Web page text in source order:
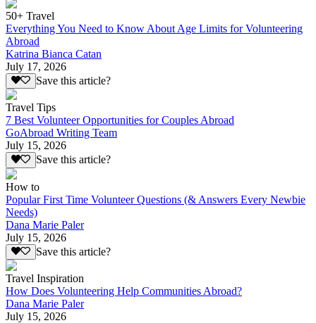
50+ Travel
Everything You Need to Know About Age Limits for Volunteering
Abroad
Katrina Bianca Catan
July 17, 2026
Save this article?
Travel Tips
7 Best Volunteer Opportunities for Couples Abroad
GoAbroad Writing Team
July 15, 2026
Save this article?
How to
Popular First Time Volunteer Questions (& Answers Every Newbie
Needs)
Dana Marie Paler
July 15, 2026
Save this article?
Travel Inspiration
How Does Volunteering Help Communities Abroad?
Dana Marie Paler
July 15, 2026